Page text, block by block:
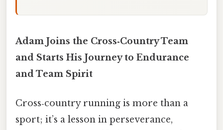
Adam Joins the Cross‑Country Team
and Starts His Journey to Endurance
and Team Spirit
Cross‑country running is more than a
sport; it’s a lesson in perseverance,